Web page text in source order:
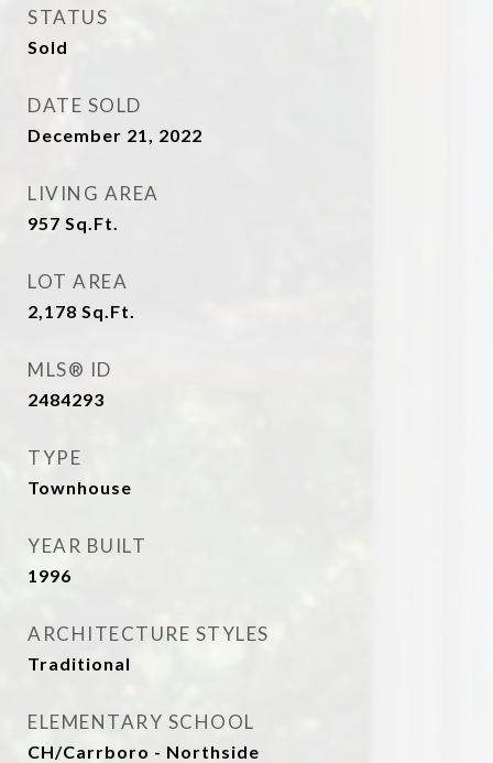
STATUS
Sold
DATE SOLD
December 21, 2022
LIVING AREA
957 Sq.Ft.
LOT AREA
2,178 Sq.Ft.
MLS® ID
2484293
TYPE
Townhouse
YEAR BUILT
1996
ARCHITECTURE STYLES
Traditional
ELEMENTARY SCHOOL
CH/Carrboro - Northside